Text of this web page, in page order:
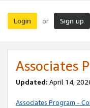
Login or Sign up
Associates
Updated: April 14,
Associates Program -